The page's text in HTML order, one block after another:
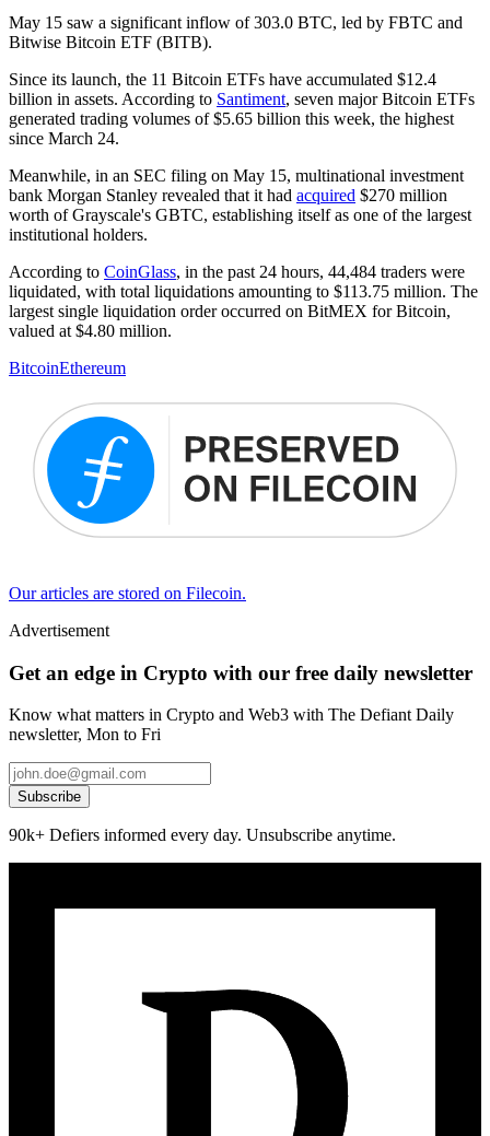
May 15 saw a significant inflow of 303.0 BTC, led by FBTC and
Bitwise Bitcoin ETF (BITB).
Since its launch, the 11 Bitcoin ETFs have accumulated $12.4
billion in assets. According to Santiment, seven major Bitcoin ETFs
generated trading volumes of $5.65 billion this week, the highest
since March 24.
Meanwhile, in an SEC filing on May 15, multinational investment
bank Morgan Stanley revealed that it had acquired $270 million
worth of Grayscale's GBTC, establishing itself as one of the largest
institutional holders.
According to CoinGlass, in the past 24 hours, 44,484 traders were
liquidated, with total liquidations amounting to $113.75 million. The
largest single liquidation order occurred on BitMEX for Bitcoin,
valued at $4.80 million.
BitcoinEthereum
Our articles are stored on Filecoin.
Advertisement
Get an edge in Crypto with our free daily newsletter
Know what matters in Crypto and Web3 with The Defiant Daily
newsletter, Mon to Fri
Subscribe
90k+ Defiers informed every day. Unsubscribe anytime.